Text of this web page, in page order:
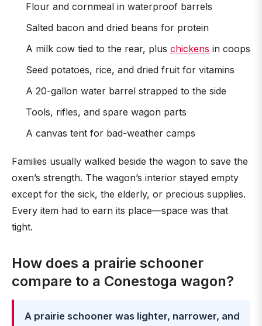
Flour and cornmeal in waterproof barrels
Salted bacon and dried beans for protein
A milk cow tied to the rear, plus chickens in coops
Seed potatoes, rice, and dried fruit for vitamins
A 20-gallon water barrel strapped to the side
Tools, rifles, and spare wagon parts
A canvas tent for bad-weather camps
Families usually walked beside the wagon to save the
oxen’s strength. The wagon’s interior stayed empty
except for the sick, the elderly, or precious supplies.
Every item had to earn its place—space was that
tight.
How does a prairie schooner
compare to a Conestoga wagon?
A prairie schooner was lighter, narrower, and